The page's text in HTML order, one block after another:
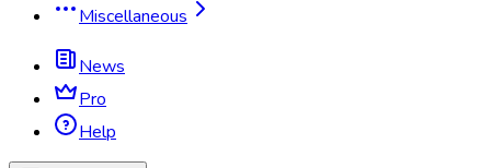
Miscellaneous
News
Pro
Help